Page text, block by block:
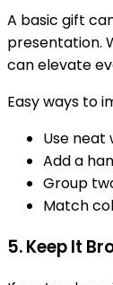
A basic gift
presentation.
can elevate
Easy ways to
Use neat
Add a
Group
Match
5. Keep It